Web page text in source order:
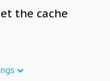
the cache